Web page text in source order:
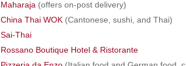
Maharaja (offers on-post delivery)
China Thai WOK (Cantonese, sushi, and Thai)
Sai-Thai
Rossano Boutique Hotel & Ristorante